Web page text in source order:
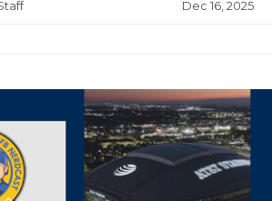
Dec 16, 2025